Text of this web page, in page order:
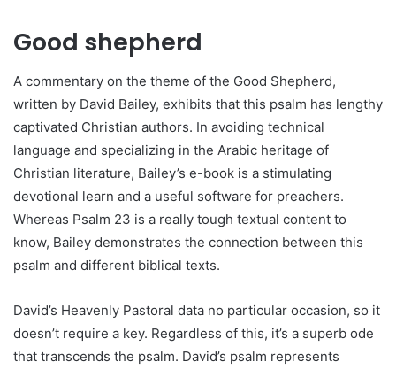
Good shepherd
A commentary on the theme of the Good Shepherd,
written by David Bailey, exhibits that this psalm has lengthy
captivated Christian authors. In avoiding technical
language and specializing in the Arabic heritage of
Christian literature, Bailey’s e-book is a stimulating
devotional learn and a useful software for preachers.
Whereas Psalm 23 is a really tough textual content to
know, Bailey demonstrates the connection between this
psalm and different biblical texts.
David’s Heavenly Pastoral data no particular occasion, so it
doesn’t require a key. Regardless of this, it’s a superb ode
that transcends the psalm. David’s psalm represents